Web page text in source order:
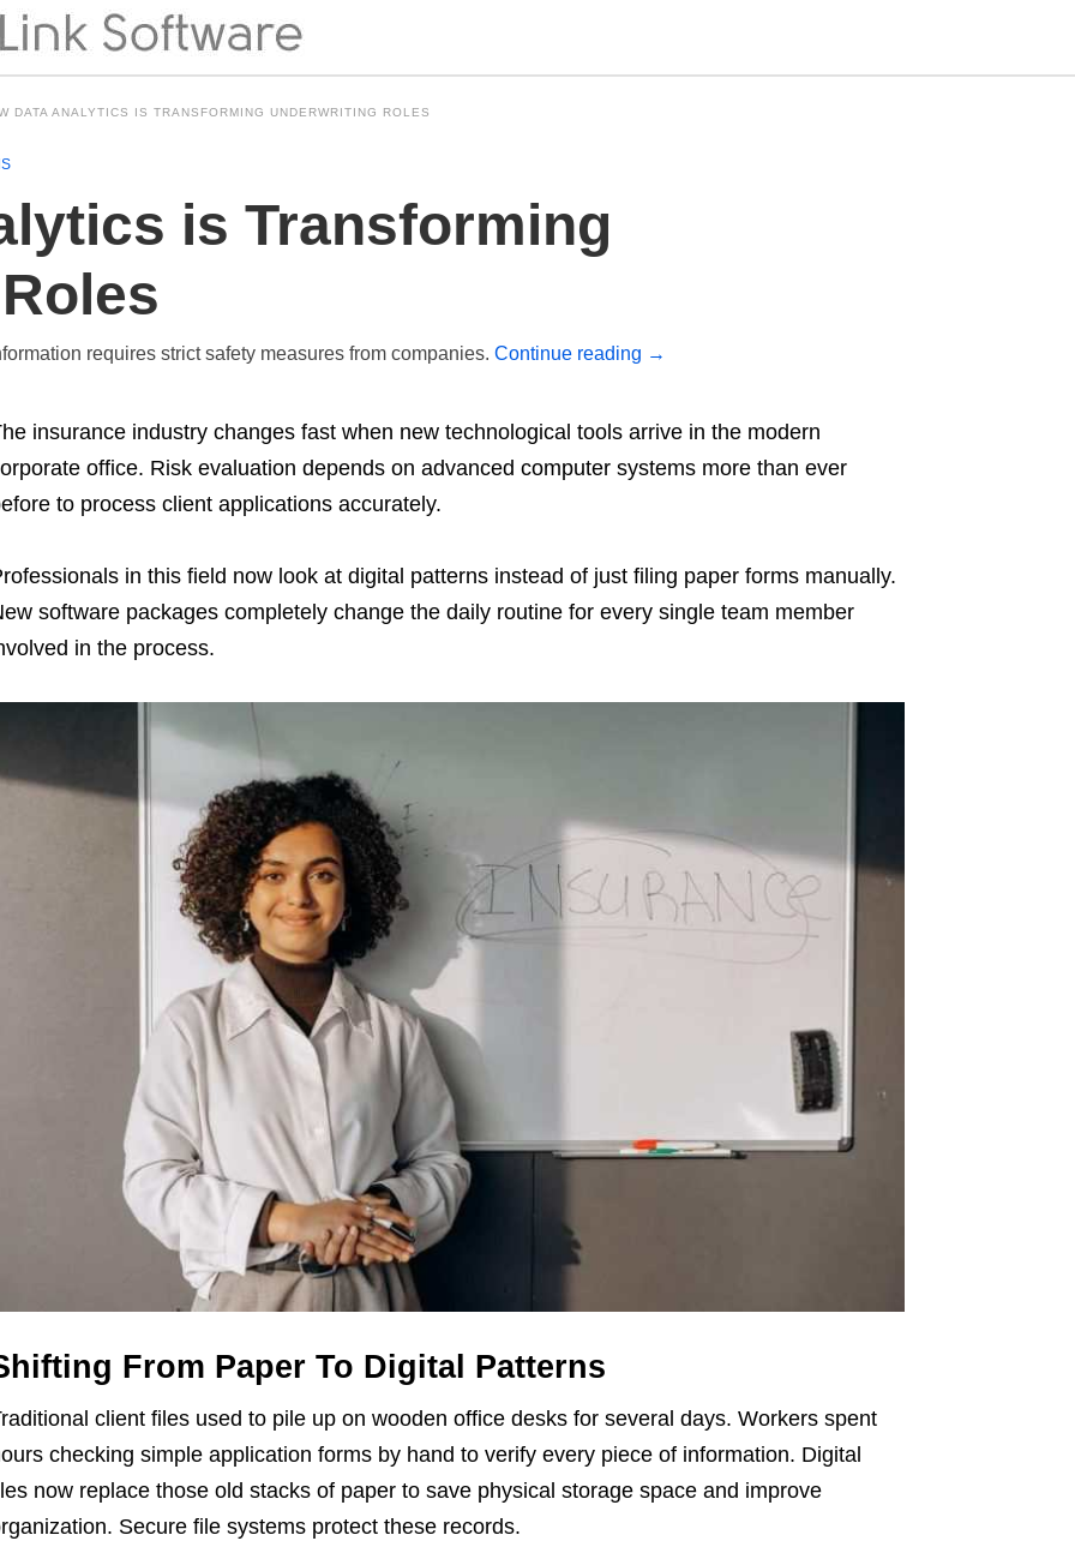
DATA ANALYTICS IS TRANSFORMING UNDERWRITING ROLES
is Transforming
requires strict safety measures from companies. Continue reading →
insurance industry changes fast when new technological tools arrive in the modern
office. Risk evaluation depends on advanced computer systems more than ever
to process client applications accurately.
in this field now look at digital patterns instead of just filing paper forms manually.
software packages completely change the daily routine for every single team member
in the process.
From Paper To Digital Patterns
client files used to pile up on wooden office desks for several days. Workers spent
checking simple application forms by hand to verify every piece of information. Digital
now replace those old stacks of paper to save physical storage space and improve
Secure file systems protect these records.